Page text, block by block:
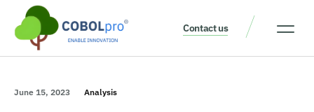
Contact us
June 15, 2023 Analysis